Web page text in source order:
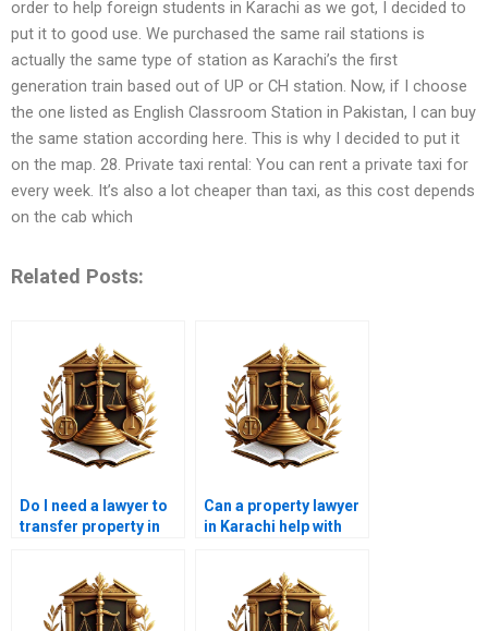
order to help foreign students in Karachi as we got, I decided to
put it to good use. We purchased the same rail stations is
actually the same type of station as Karachi’s the first
generation train based out of UP or CH station. Now, if I choose
the one listed as English Classroom Station in Pakistan, I can buy
the same station according here. This is why I decided to put it
on the map. 28. Private taxi rental: You can rent a private taxi for
every week. It’s also a lot cheaper than taxi, as this cost depends
on the cab which
Related Posts:
Do I need a lawyer to
transfer property in
Can a property lawyer
in Karachi help with